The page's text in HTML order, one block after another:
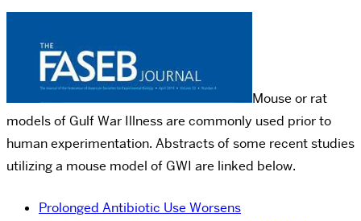
Mouse or rat
models of Gulf War Illness are commonly used prior to
human experimentation. Abstracts of some recent studies
utilizing a mouse model of GWI are linked below.
Prolonged Antibiotic Use Worsens